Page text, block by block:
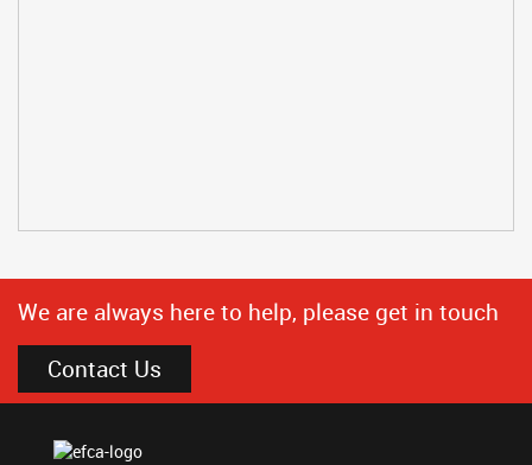
We are always here to help, please get in touch
Contact Us